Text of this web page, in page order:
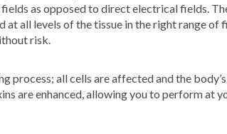
as opposed to direct electrical fields.
at all levels of the tissue in the right range of
risk.
process; all cells are affected and the
are enhanced, allowing you to perform at